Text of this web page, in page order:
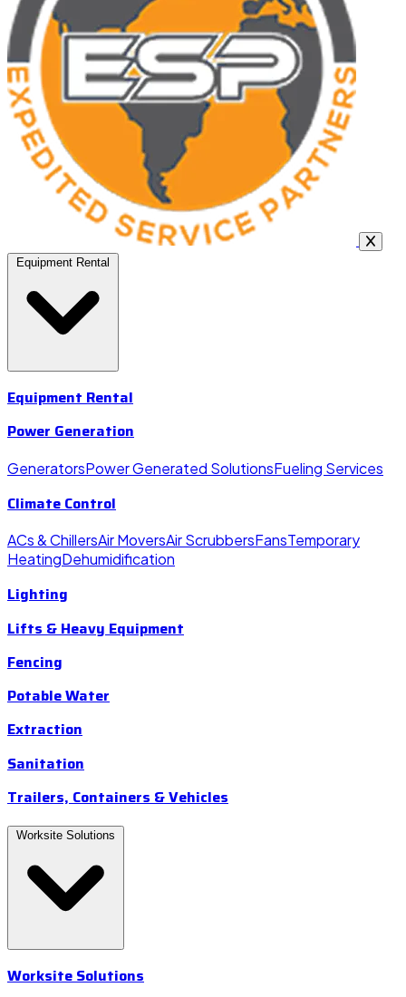
Equipment Rental
Equipment Rental
Power Generation
GeneratorsPower Generated SolutionsFueling Services
Climate Control
ACs & ChillersAir MoversAir ScrubbersFansTemporary
HeatingDehumidification
Lighting
Lifts & Heavy Equipment
Fencing
Potable Water
Extraction
Sanitation
Trailers, Containers & Vehicles
Worksite Solutions
Worksite Solutions